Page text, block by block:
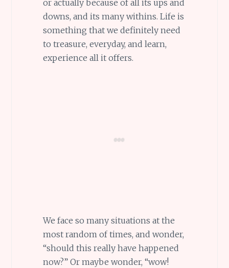
or actually because of all its ups and
downs, and its many withins. Life is
something that we definitely need
to treasure, everyday, and learn,
experience all it offers.
We face so many situations at the
most random of times, and wonder,
“should this really have happened
now?” Or maybe wonder, “wow!